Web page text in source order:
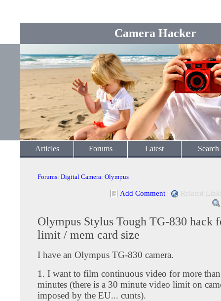
Camera Hacker
Articles Forums Latest Search
Forums: Digital Camera: Olympus
Add Comment | Related
Olympus Stylus Tough TG-830 hack
limit / mem card size
I have an Olympus TG-830 camera.
1. I want to film continuous video for more
minutes (there is a 30 minute video limit on
imposed by the EU... cunts).